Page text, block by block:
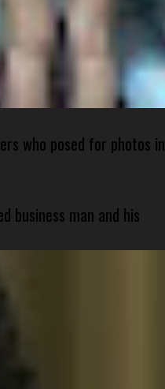
who posed for photos in
business man and his